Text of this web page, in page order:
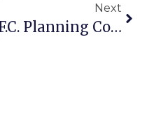
Next
F.C. Planning Commission Rubber Stamps Affordable Housing Policy